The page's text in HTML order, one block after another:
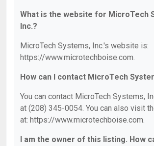
What is the website for MicroTech
Inc.?
MicroTech Systems, Inc.'s website is:
https://www.microtechboise.com.
How can I contact MicroTech
You can contact MicroTech Systems,
at (208) 345-0054. You can also visit
at: https://www.microtechboise.com.
I am the owner of this listing. How